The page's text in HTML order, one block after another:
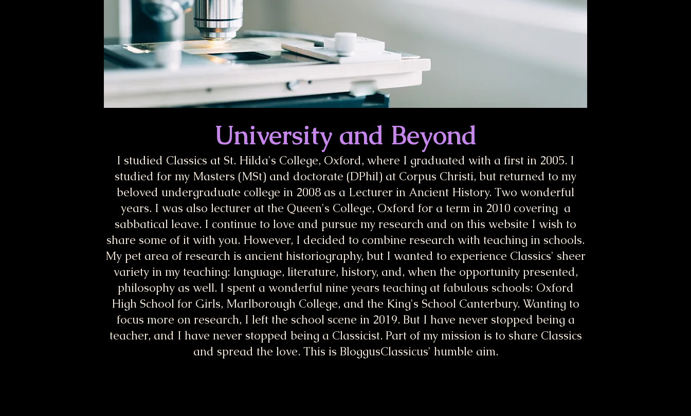
University and Beyond
I studied Classics at St. Hilda's College, Oxford, where I graduated with a first in 2005. I
studied for my Masters (MSt) and doctorate (DPhil) at Corpus Christi, but returned to my
beloved undergraduate college in 2008 as a Lecturer in Ancient History. Two wonderful
years. I was also lecturer at the Queen's College, Oxford for a term in 2010 covering a
sabbatical leave. I continue to love and pursue my research and on this website I wish to
share some of it with you. However, I decided to combine research with teaching in schools.
My pet area of research is ancient historiography, but I wanted to experience Classics' sheer
variety in my teaching: language, literature, history, and, when the opportunity presented,
philosophy as well. I spent a wonderful nine years teaching at fabulous schools: Oxford
High School for Girls, Marlborough College, and the King's School Canterbury. Wanting to
focus more on research, I left the school scene in 2019. But I have never stopped being a
teacher, and I have never stopped being a Classicist. Part of my mission is to share Classics
and spread the love. This is BloggusClassicus' humble aim.